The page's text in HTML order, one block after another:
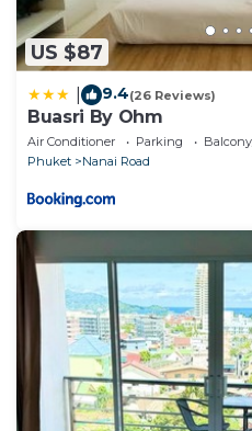
US $87
9.4(26 Reviews)
Buasri By Ohm
Air Conditioner Parking
Phuket
Nanai Road